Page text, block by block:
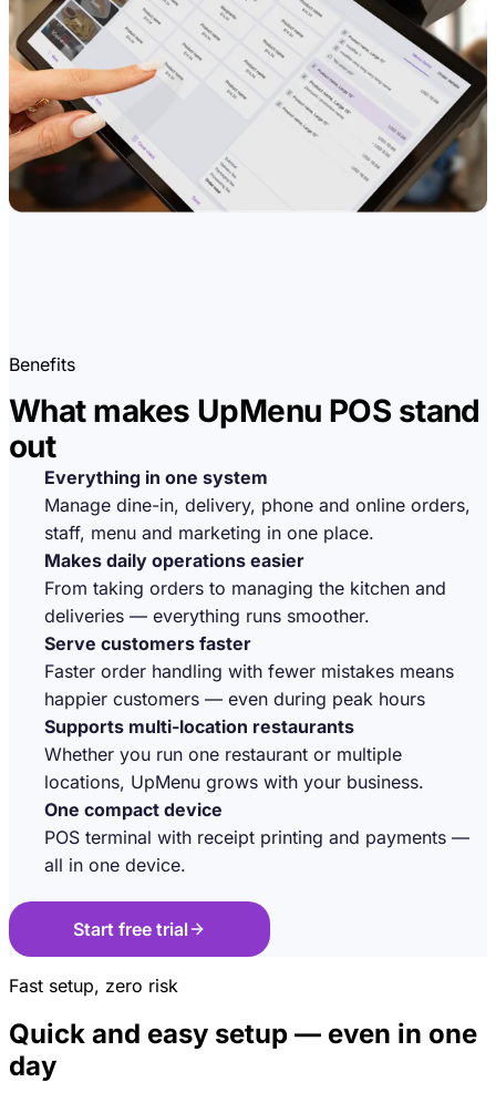
Benefits
What makes UpMenu POS stand
out
Everything in one system
Manage dine-in, delivery, phone and online orders,
staff, menu and marketing in one place.
Makes daily operations easier
From taking orders to managing the kitchen and
deliveries — everything runs smoother.
Serve customers faster
Faster order handling with fewer mistakes means
happier customers — even during peak hours
Supports multi-location restaurants
Whether you run one restaurant or multiple
locations, UpMenu grows with your business.
One compact device
POS terminal with receipt printing and payments —
all in one device.
Start free trial
Fast setup, zero risk
Quick and easy setup — even in one
day